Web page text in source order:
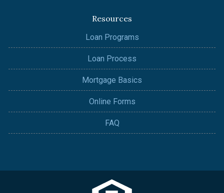
Resources
Loan Programs
Loan Process
Mortgage Basics
Online Forms
FAQ